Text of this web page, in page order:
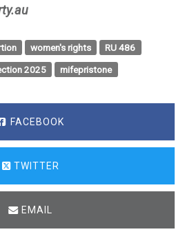
women's rights
RU 486
2025 mifepristone
FACEBOOK
TWITTER
EMAIL